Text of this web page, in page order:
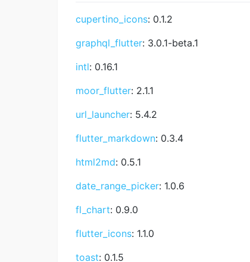
cupertino_icons: 0.1.2
graphql_flutter: 3.0.1-beta.1
intl: 0.16.1
moor_flutter: 2.1.1
url_launcher: 5.4.2
flutter_markdown: 0.3.4
html2md: 0.5.1
date_range_picker: 1.0.6
fl_chart: 0.9.0
flutter_icons: 1.1.0
toast: 0.1.5